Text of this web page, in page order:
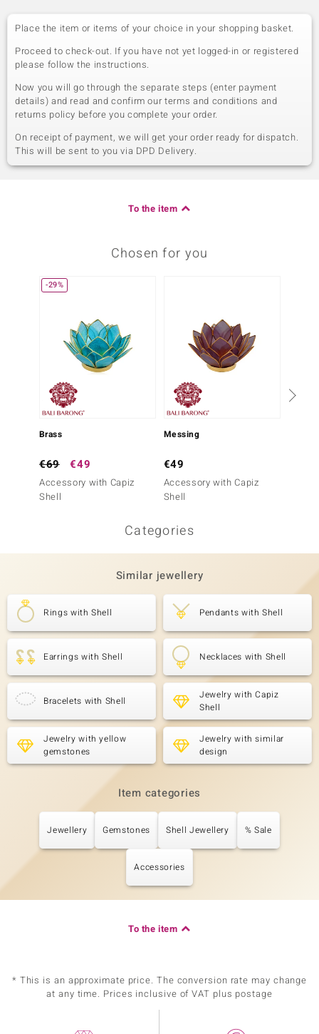
Place the item or items of your choice in your shopping basket.
Proceed to check-out. If you have not yet logged-in or registered
please follow the instructions.
Now you will go through the separate steps (enter payment
details) and read and confirm our terms and conditions and
returns policy before you complete your order.
On receipt of payment, we will get your order ready for dispatch.
This will be sent to you via DPD Delivery.
To the item
Chosen for you
-29%
Brass
€69 €49
Accessory with Capiz
Shell
Messing
€49
Accessory with Capiz
Shell
Categories
Similar jewellery
Rings with Shell Pendants with Shell
Earrings with Shell Necklaces with Shell
Bracelets with Shell
Jewelry with Capiz
Shell
Jewelry with yellow
gemstones
Jewelry with similar
design
Item categories
Jewellery Gemstones Shell Jewellery % Sale
Accessories
To the item
* This is an approximate price. The conversion rate may change
at any time. Prices inclusive of VAT plus postage